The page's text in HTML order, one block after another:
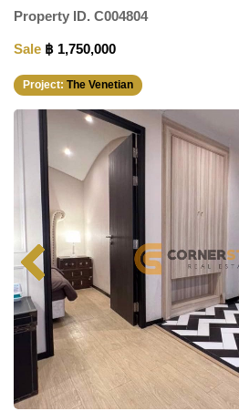
Property ID. C004804
Sale ฿ 1,750,000
Project: The Venetian